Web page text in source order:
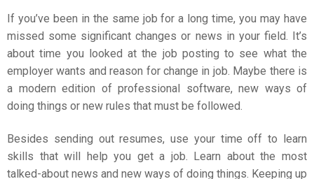
If you’ve been in the same job for a long time, you may have
missed some significant changes or news in your field. It’s
about time you looked at the job posting to see what the
employer wants andreason for change in job. Maybe there is
a modern edition of professional software, new ways of
doing things or new rules that must be followed.
Besides sending out resumes, use your time off to learn
skills that will help you get a job. Learn about the most
talked-about news and new ways of doing things. Keeping up